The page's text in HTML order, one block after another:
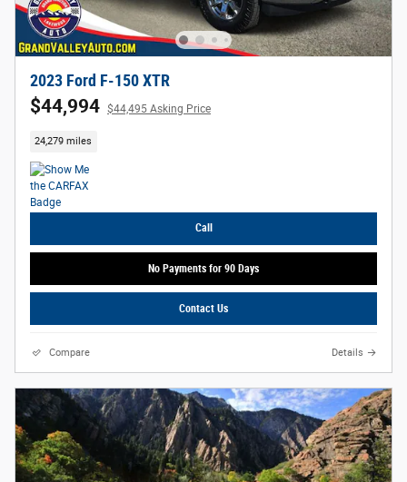
2023 Ford F-150 XTR
$44,994 $44,495 Asking Price
24,279 miles
Call
No Payments for 90 Days
Contact Us
Compare Details